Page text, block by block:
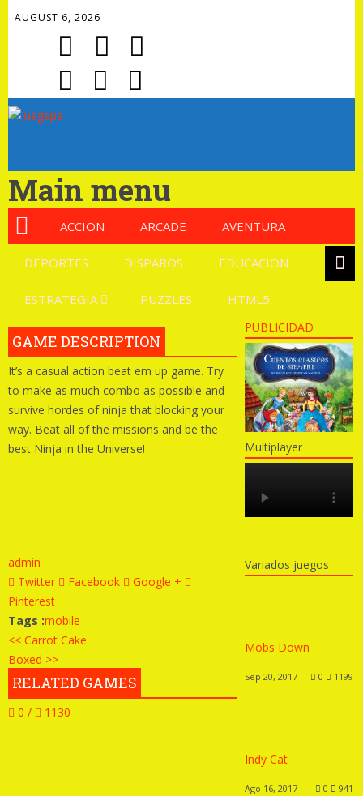
AUGUST 6, 2026
Main menu
ACCION ARCADE AVENTURA
DEPORTES DISPAROS EDUCACION
ESTRATEGIA PUZZLES HTML5
GAME DESCRIPTION
It’s a casual action beat em up game. Try
to make as much combo as possible and
survive hordes of ninja that blocking your
way. Beat all of the missions and be the
best Ninja in the Universe!
admin
Twitter
Facebook
Google +
Pinterest
Tags :mobile
<< Carrot Cake
Boxed >>
RELATED GAMES
0 / 1130
PUBLICIDAD
Multiplayer
Variados juegos
Mobs Down
Sep 20, 2017 0 1199
Indy Cat
Ago 16, 2017 0 941